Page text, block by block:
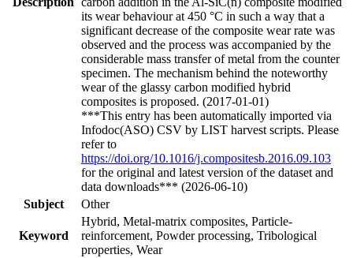
its wear behaviour at 450 °C in such a way that a
significant decrease of the composite wear rate was
observed and the process was accompanied by the
considerable mass transfer of metal from the counter
specimen. The mechanism behind the noteworthy
wear of the glassy carbon modified hybrid
composites is proposed. (2017-01-01)
***This entry has been automatically imported via
Infodoc(ASO) CSV by LIST harvest scripts. Please
refer to
https://doi.org/10.1016/j.compositesb.2016.09.103
for the original and latest version of the dataset and
data downloads*** (2026-06-10)
Subject
Other
Keyword
Hybrid, Metal-matrix composites, Particle-
reinforcement, Powder processing, Tribological
properties, Wear